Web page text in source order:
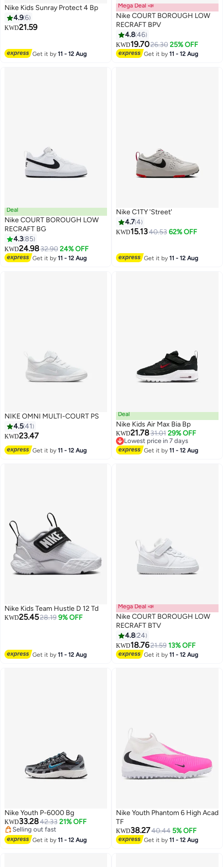
Nike Kids Sunray Protect 4 Bp
4.96
KWD21.59
Get it by11 - 12 Aug
8
Mega Deal 📣
Nike COURT BOROUGH LOW
RECRAFT BPV
4.846
KWD19.7026.30 25% OFF
Get it by11 - 12 Aug
14
Deal
Nike COURT BOROUGH LOW
RECRAFT BG
4.385
KWD24.9832.90 24% OFF
Get it by11 - 12 Aug
Nike C1TY 'Street'
4.74
KWD15.1340.53 62% OFF
Get it by11 - 12 Aug
5
NIKE OMNI MULTI-COURT PS
4.541
KWD23.47
Get it by11 - 12 Aug 8
Deal
Nike Kids Air Max Bia Bp
KWD21.7831.01 29% OFF
Lowest price in 7 days
Lowest price in 7 days
Get it by11 - 12 Aug
Nike Kids Team Hustle D 12 Td
KWD25.4528.19 9% OFF
Get it by11 - 12 Aug
8
Mega Deal 📣
Nike COURT BOROUGH LOW
RECRAFT BTV
4.824
KWD18.7621.59 13% OFF
Get it by11 - 12 Aug
7
Nike Youth P-6000 Bg
KWD33.2842.33 21% OFF
Selling out fast
Selling out fast
Get it by11 - 12 Aug
Nike Youth Phantom 6 High Acad
TF
KWD38.2740.44 5% OFF
Get it by11 - 12 Aug